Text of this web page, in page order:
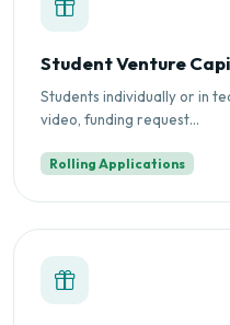
Student Venture
Students individually or in
video, funding request...
Rolling Applications